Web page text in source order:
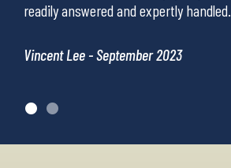
readily answered and expertly handled.
Vincent Lee - September 2023